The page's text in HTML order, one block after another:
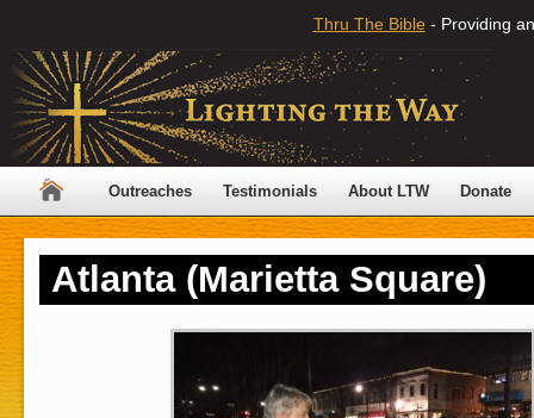
Thru The Bible - Providing
Outreaches Testimonials About LTW Donate
Atlanta (Marietta Square)